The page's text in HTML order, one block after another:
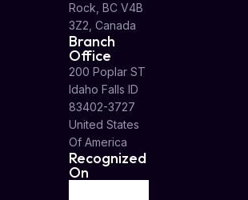
Rock, BC V4B
3Z2, Canada
Branch
Office
200 Poplar ST
Idaho Falls ID
83402-3727
United States
Of America
Recognized
On